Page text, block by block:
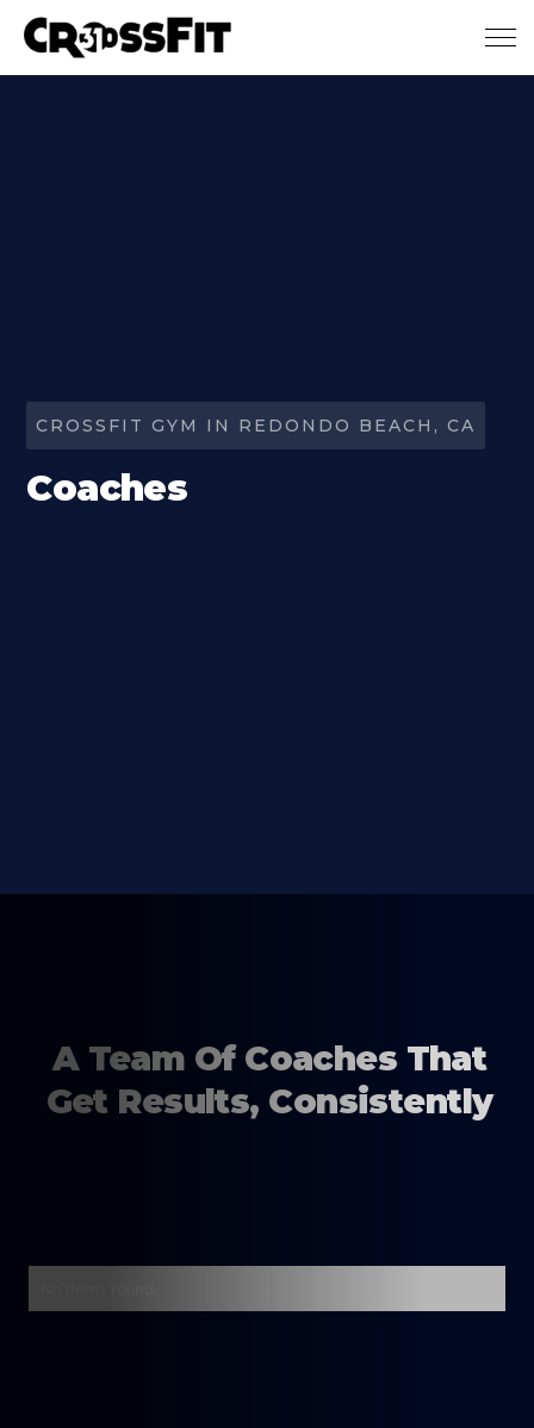
Skip to main content
CROSSFIT GYM IN REDONDO BEACH, CA
Coaches
A Team Of Coaches That
Get Results, Consistently